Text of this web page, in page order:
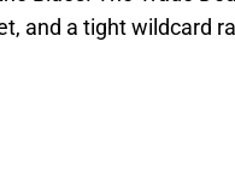
and a tight wildcard